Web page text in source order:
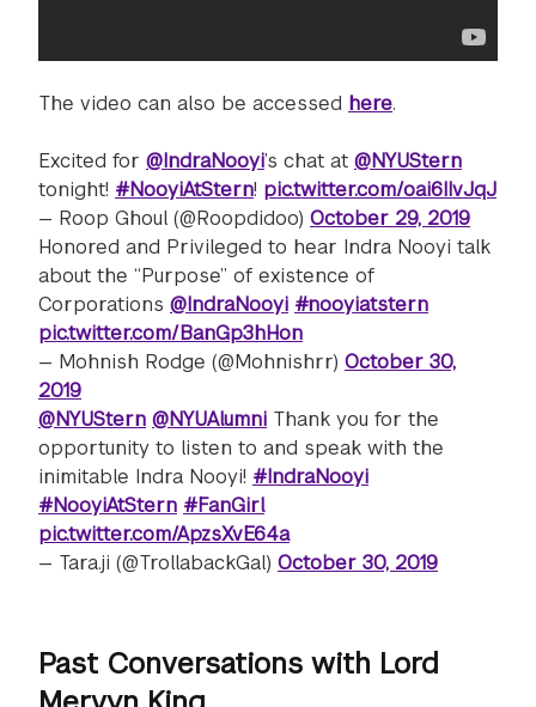
The video can also be accessed here.
Excited for @IndraNooyi’s chat at @NYUStern
tonight! #NooyiAtStern! pic.twitter.com/oai6IIvJqJ
— Roop Ghoul (@Roopdidoo) October 29, 2019
Honored and Privileged to hear Indra Nooyi talk
about the “Purpose” of existence of
Corporations @IndraNooyi #nooyiatstern
pic.twitter.com/BanGp3hHon
— Mohnish Rodge (@Mohnishrr) October 30,
2019
@NYUStern @NYUAlumni Thank you for the
opportunity to listen to and speak with the
inimitable Indra Nooyi! #IndraNooyi
#NooyiAtStern #FanGirl
pic.twitter.com/ApzsXvE64a
— Tara.ji (@TrollabackGal) October 30, 2019
Past Conversations with Lord